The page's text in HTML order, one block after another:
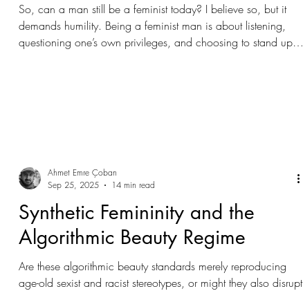
So, can a man still be a feminist today? I believe so, but it
demands humility. Being a feminist man is about listening,
questioning one’s own privileges, and choosing to stand up
Synthetic Femininity and the
Algorithmic Beauty Regime
Are these algorithmic beauty standards merely reproducing
age-old sexist and racist stereotypes, or might they also disrupt
Ahmet Emre Çoban
Sep 25, 2025
14 min read